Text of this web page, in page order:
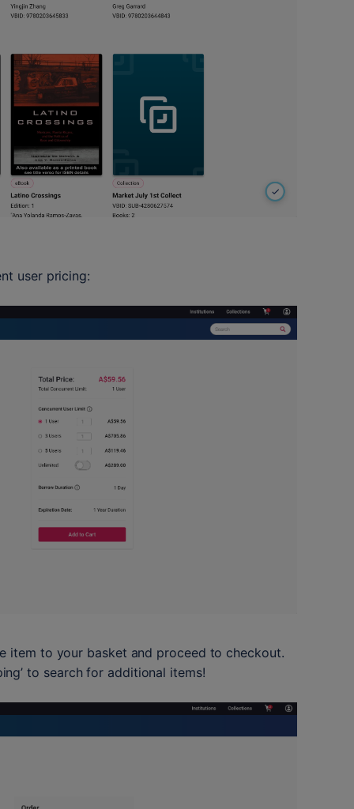
user pricing:
item to your basket and proceed to checkout.
to search for additional items!